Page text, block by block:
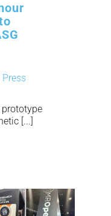
Press
[...]